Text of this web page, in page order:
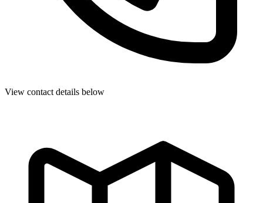
View contact details below